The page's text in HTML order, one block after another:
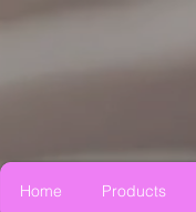
Home Products